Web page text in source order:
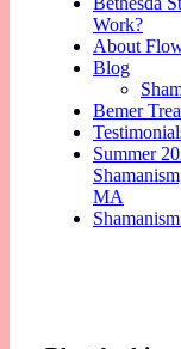
Work?
About
Blog
Bemer
Summer
MA